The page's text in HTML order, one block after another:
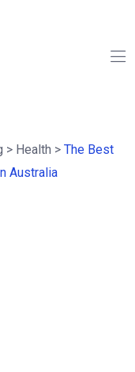
> Health > The Best
Australia